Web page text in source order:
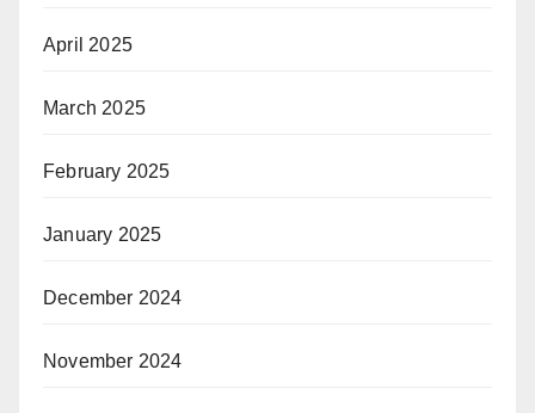
April 2025
March 2025
February 2025
January 2025
December 2024
November 2024